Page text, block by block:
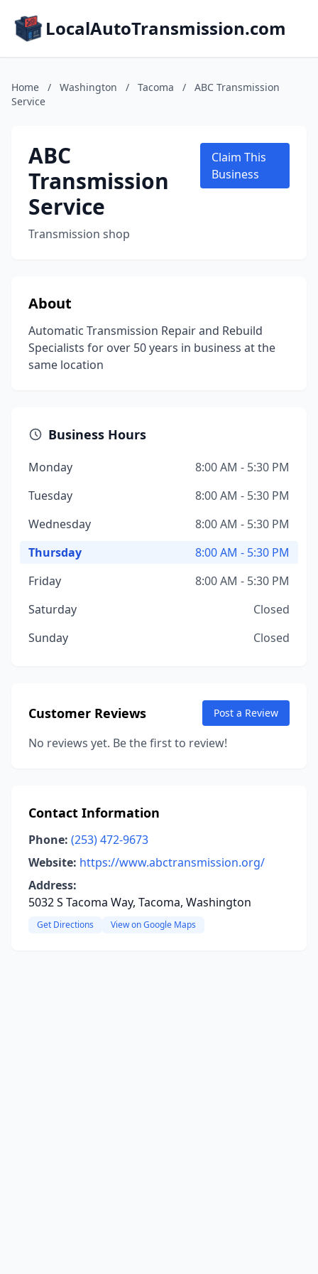
LocalAutoTransmission.com
Home / Washington / Tacoma /
ABC Transmission
Service
ABC
Transmission
Service
Transmission shop
Claim This
Business
About
Automatic Transmission Repair and Rebuild
Specialists for over 50 years in business at the
same location
Business Hours
Monday
8:00 AM - 5:30 PM
Tuesday
8:00 AM - 5:30 PM
Wednesday
8:00 AM - 5:30 PM
Thursday
8:00 AM - 5:30 PM
Friday
8:00 AM - 5:30 PM
Saturday
Closed
Sunday
Closed
Customer Reviews Post a Review
No reviews yet. Be the first to review!
Contact Information
Phone: (253) 472-9673
Website: https://www.abctransmission.org/
Address:
5032 S Tacoma Way, Tacoma, Washington
Get Directions View on Google Maps